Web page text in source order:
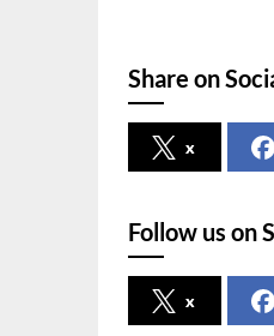
Share on
x
Follow us on
x